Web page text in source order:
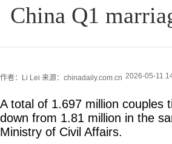
China Q1
作者：Li Lei 来源：chinadaily.com.cn 2026-05-11
A total of 1.697 million couples
down from 1.81 million in the
Ministry of Civil Affairs.